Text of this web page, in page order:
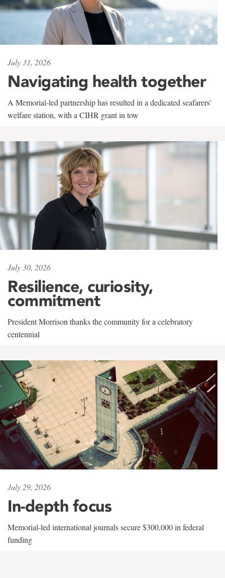
July 31, 2026
Navigating health together
A Memorial-led partnership has resulted in a dedicated seafarers'
welfare station, with a CIHR grant in tow
July 30, 2026
Resilience, curiosity,
commitment
President Morrison thanks the community for a celebratory
centennial
July 29, 2026
In-depth focus
Memorial-led international journals secure $300,000 in federal
funding